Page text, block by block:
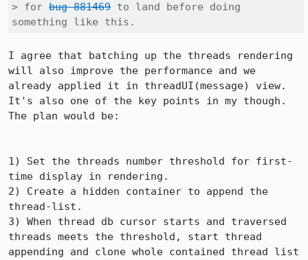
> for bug 881469 to land before doing
something like this.
I agree that batching up the threads rendering
will also improve the performance and we
already applied it in threadUI(message) view.
It's also one of the key points in my though.
The plan would be:
1) Set the threads number threshold for first-
time display in rendering.
2) Create a hidden container to append the
thread-list.
3) When thread db cursor starts and traversed
threads meets the threshold, start thread
appending and clone whole contained thread list